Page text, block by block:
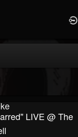
LIVE @ The